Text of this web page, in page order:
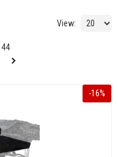
View:
44
-16%